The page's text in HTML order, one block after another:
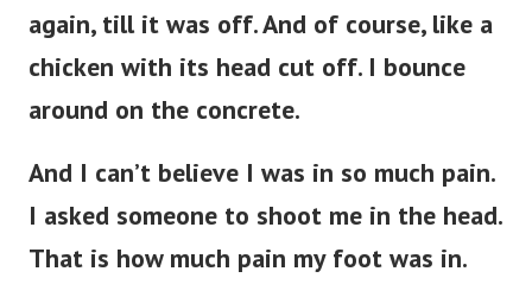
again, till it was off. And of course, like a
chicken with its head cut off. I bounce
around on the concrete.
And I can’t believe I was in so much pain.
I asked someone to shoot me in the head.
That is how much pain my foot was in.